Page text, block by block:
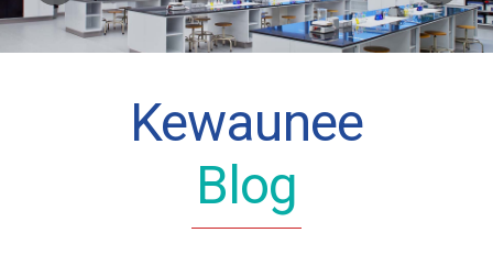
Kewaunee
Blog